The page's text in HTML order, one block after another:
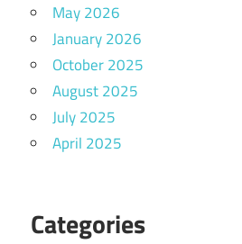
May 2026
January 2026
October 2025
August 2025
July 2025
April 2025
Categories